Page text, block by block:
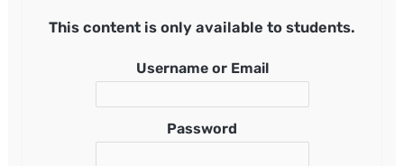
This content is only available to students.
Username or Email
Password